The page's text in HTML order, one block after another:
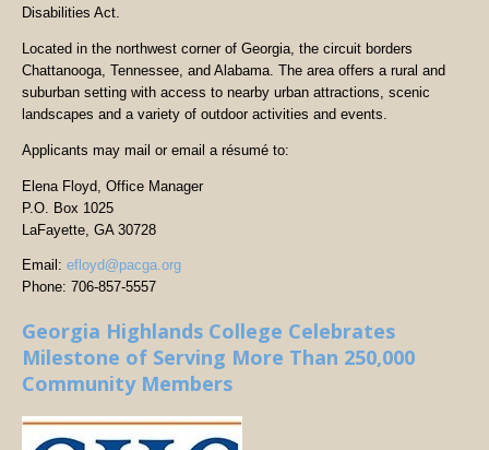
Disabilities Act.
Located in the northwest corner of Georgia, the circuit borders
Chattanooga, Tennessee, and Alabama. The area offers a rural and
suburban setting with access to nearby urban attractions, scenic
landscapes and a variety of outdoor activities and events.
Applicants may mail or email a résumé to:
Elena Floyd, Office Manager
P.O. Box 1025
LaFayette, GA 30728
Email: efloyd@pacga.org
Phone: 706-857-5557
Georgia Highlands College Celebrates
Milestone of Serving More Than 250,000
Community Members